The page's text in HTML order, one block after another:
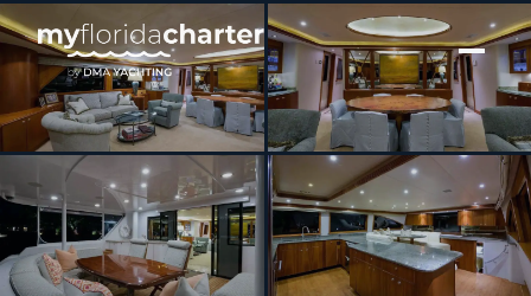
[ MOTOR YACHT · BUILT 2001 ]
MY GIRL